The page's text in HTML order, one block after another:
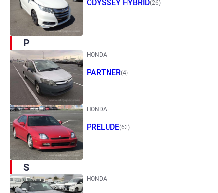
ODYSSEY HYBRID(26)
P
HONDA
PARTNER(4)
HONDA
PRELUDE(63)
S
HONDA